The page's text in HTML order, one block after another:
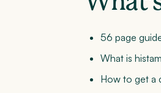
56 page
What is
How to get a